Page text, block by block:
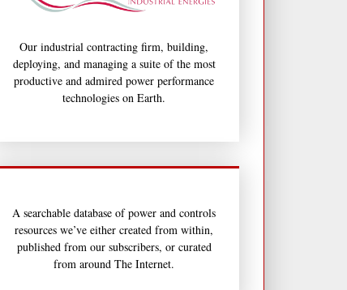
Our industrial contracting firm, building,
deploying, and managing a suite of the most
productive and admired power performance
technologies on Earth.
A searchable database of power and controls
resources we’ve either created from within,
published from our subscribers, or curated
from around The Internet.